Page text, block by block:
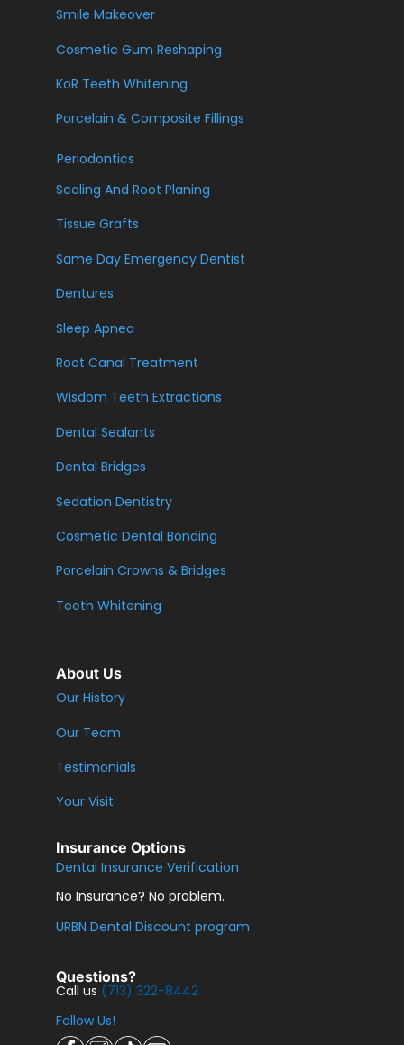
Smile Makeover
Cosmetic Gum Reshaping
KöR Teeth Whitening
Porcelain & Composite Fillings
Periodontics
Scaling And Root Planing
Tissue Grafts
Same Day Emergency Dentist
Dentures
Sleep Apnea
Root Canal Treatment
Wisdom Teeth Extractions
Dental Sealants
Dental Bridges
Sedation Dentistry
Cosmetic Dental Bonding
Porcelain Crowns & Bridges
Teeth Whitening
About Us
Our History
Our Team
Testimonials
Your Visit
Insurance Options
Dental Insurance Verification
No Insurance? No problem.
URBN Dental Discount program
Questions?
Call us (713) 322-8442
Follow Us!